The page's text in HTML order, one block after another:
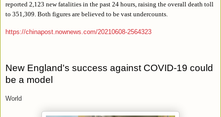
reported 2,123 new fatalities in the past 24 hours, raising the overall death toll
to 351,309. Both figures are believed to be vast undercounts.
https://chinapost.nownews.com/20210608-2564323
New England's success against COVID-19 could
be a model
World